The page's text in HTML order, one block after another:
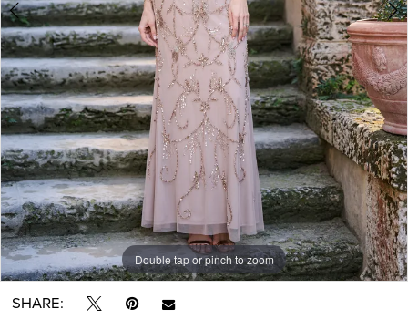
Double tap or pinch to zoom
Double tap or pinch to zoom
Double tap or pinch to zoom
SHARE: